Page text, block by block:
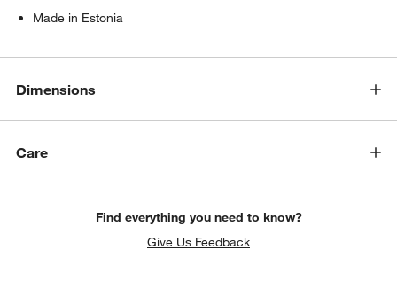
Made in Estonia
Dimensions
Care
Find everything you need to know?
Give Us Feedback